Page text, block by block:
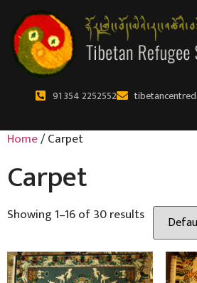
91 354 2252552
Home/ Carpet
Carpet
Showing 1–16 of 30 results